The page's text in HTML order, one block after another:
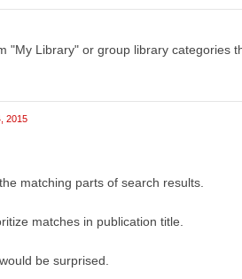
"My Library" or group library categories
2015
matching parts of search results.
matches in publication title.
be surprised.